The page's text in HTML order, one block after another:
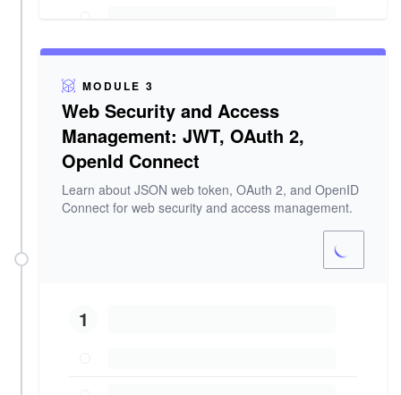
MODULE 3
Web Security and Access
Management: JWT, OAuth 2,
OpenId Connect
Learn about JSON web token, OAuth 2, and OpenID
Connect for web security and access management.
1